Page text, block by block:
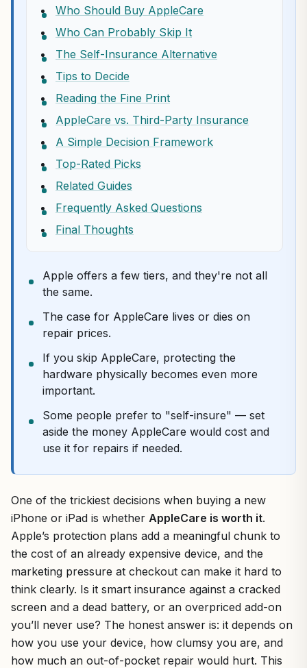
Who Should Buy AppleCare
Who Can Probably Skip It
The Self-Insurance Alternative
Tips to Decide
Reading the Fine Print
AppleCare vs. Third-Party Insurance
A Simple Decision Framework
Top-Rated Picks
Related Guides
Frequently Asked Questions
Final Thoughts
Apple offers a few tiers, and they're not all
the same.
The case for AppleCare lives or dies on
repair prices.
If you skip AppleCare, protecting the
hardware physically becomes even more
important.
Some people prefer to "self-insure" — set
aside the money AppleCare would cost and
use it for repairs if needed.
One of the trickiest decisions when buying a new
iPhone or iPad is whether AppleCare is worth it.
Apple’s protection plans add a meaningful chunk to
the cost of an already expensive device, and the
marketing pressure at checkout can make it hard to
think clearly. Is it smart insurance against a cracked
screen and a dead battery, or an overpriced add-on
you’ll never use? The honest answer is: it depends on
how you use your device, how clumsy you are, and
how much an out-of-pocket repair would hurt. This